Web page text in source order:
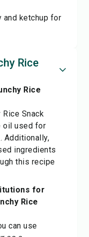
and ketchup for
Rice
Rice
Rice Snack
oil used for
Additionally,
ingredients
this recipe
for
Rice
can use